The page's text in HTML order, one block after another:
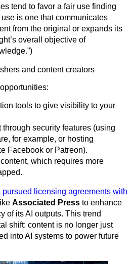
tend to favor a fair use finding
is one that communicates
from the original or expands its
overall objective of
and content creators
tools to give visibility to your
through security features (using
for example, or hosting
Facebook or Patreon).
which requires more
pursued licensing agreements with
like Associated Press to enhance
of its AI outputs. This trend
shift: content is no longer just
into AI systems to power future